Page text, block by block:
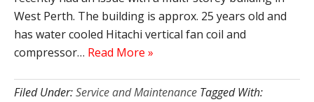
West Perth. The building is approx. 25 years old and
has water cooled Hitachi vertical fan coil and
compressor… Read More »
Filed Under:Service and Maintenance Tagged With: